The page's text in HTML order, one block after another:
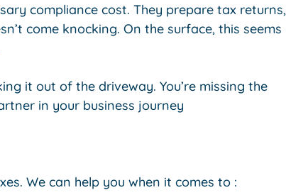
compliance cost. They prepare tax returns,
come knocking. On the surface, this seems
it out of the driveway. You’re missing the
in your business journey
We can help you when it comes to :